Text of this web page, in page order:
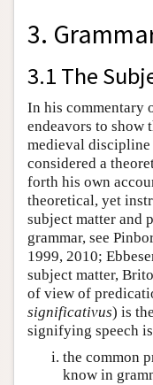
3.
3.1 The
In his commentary
endeavors to show
medieval discipline
considered a
forth his own
theoretical, yet
subject matter and
grammar, see
1999, 2010;
subject matter,
of view of
significativus) is
signifying speech
the common
know in